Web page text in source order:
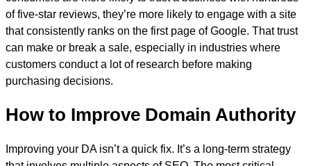
of five-star reviews, they’re more likely to engage with a site
that consistently ranks on the first page of Google. That trust
can make or break a sale, especially in industries where
customers conduct a lot of research before making
purchasing decisions.
How to Improve Domain Authority
Improving your DA isn’t a quick fix. It’s a long-term strategy